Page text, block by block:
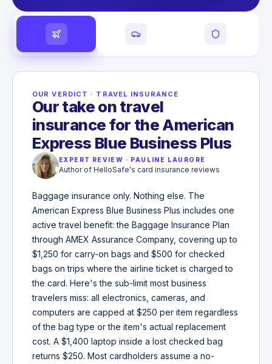
OUR VERDICT · TRAVEL INSURANCE
Our take on travel
insurance for the American
Express Blue Business Plus
EXPERT REVIEW · PAULINE LAURORE
Author of HelloSafe's card insurance reviews
Baggage insurance only. Nothing else. The
American Express Blue Business Plus includes one
active travel benefit: the Baggage Insurance Plan
through AMEX Assurance Company, covering up to
$1,250 for carry-on bags and $500 for checked
bags on trips where the airline ticket is charged to
the card. Here's the sub-limit most business
travelers miss: all electronics, cameras, and
computers are capped at $250 per item regardless
of the bag type or the item's actual replacement
cost. A $1,400 laptop inside a lost checked bag
returns $250. Most cardholders assume a no-